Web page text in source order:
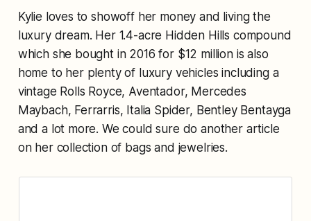
Kylie loves to showoff her money and living the
luxury dream. Her 1.4-acre Hidden Hills compound
which she bought in 2016 for $12 million is also
home to her plenty of luxury vehicles including a
vintage Rolls Royce, Aventador, Mercedes
Maybach, Ferrarris, Italia Spider, Bentley Bentayga
and a lot more. We could sure do another article
on her collection of bags and jewelries.